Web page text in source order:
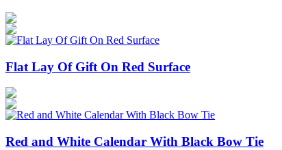
Flat Lay Of Gift On Red Surface
Red and White Calendar With Black Bow Tie